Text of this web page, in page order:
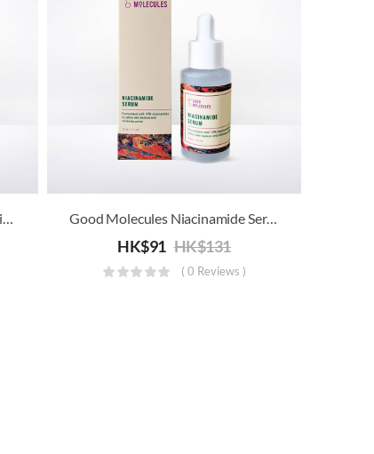
Good Molecules Niacinamide Brightening Toner Good Molecules Niacinamide Serum
HK$91 HK$131
( 0 Reviews )